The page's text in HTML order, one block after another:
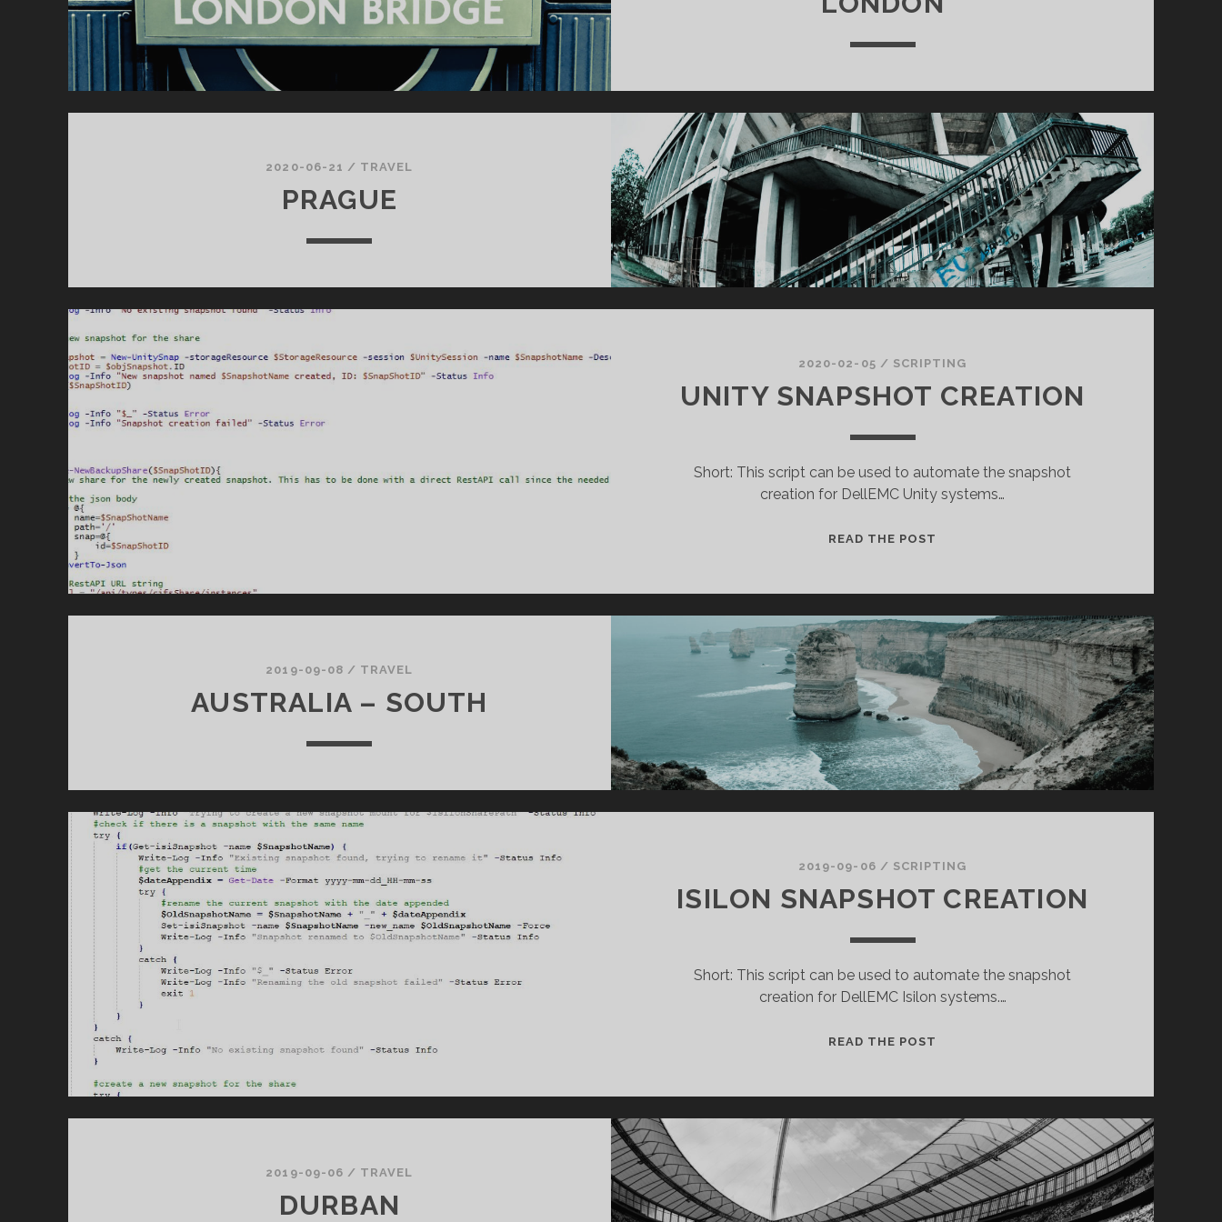
2020-06-21 / TRAVEL
PRAGUE
2020-02-05 / SCRIPTING
UNITY SNAPSHOT CREATION
Short: This script can be used to automate the snapshot
creation for DellEMC Unity systems…
READ THE POST
2019-09-08 / TRAVEL
AUSTRALIA – SOUTH
2019-09-06 / SCRIPTING
ISILON SNAPSHOT CREATION
Short: This script can be used to automate the snapshot
creation for DellEMC Isilon systems.…
READ THE POST
2019-09-06 / TRAVEL
DURBAN